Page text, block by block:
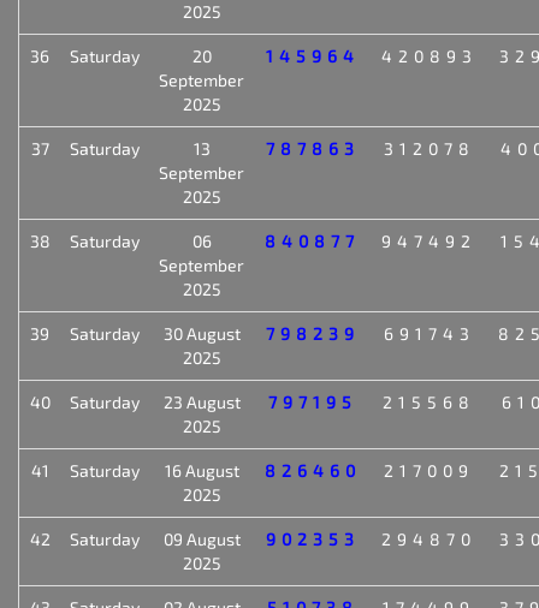
2025
36 Saturday
20
September
2025
145964 420893
37 Saturday
13
September
2025
787863 312078
38 Saturday
06
September
2025
840877 947492
39 Saturday
30 August
2025
798239 691743
40 Saturday
23 August
2025
797195 215568
41 Saturday
16 August
2025
826460 217009
42 Saturday
09 August
2025
902353 294870